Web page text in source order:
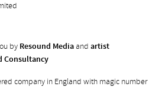
by Resound Media and artist
Consultancy
company in England with magic number